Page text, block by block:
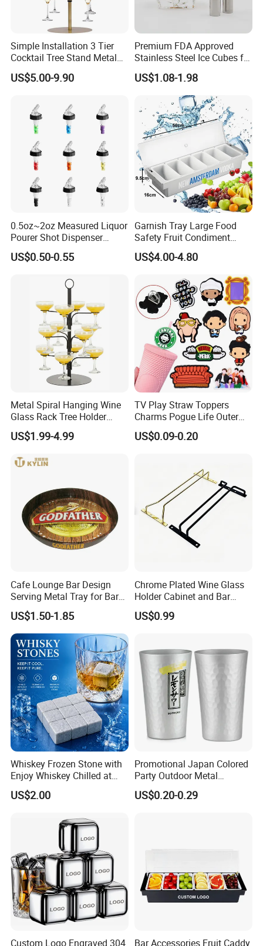
Simple Installation 3 Tier
Cocktail Tree Stand Metal
Drink Tower Glasses
Display Tree Wine Glass
Caperdonich
US$5.00-9.90
Premium FDA Approved
Stainless Steel Ice Cubes for
Whiskey Cocktail Wine
US$1.08-1.98
0.5oz~2oz Measured Liquor
Pourer Shot Dispenser
Bartender Automatic Bottle
Pourer Wine Pourer for
US$0.50-0.55
Garnish Tray Large Food
Safety Fruit Condiment
Caddy with Ergonomic
Finger Grips for Germany
US$4.00-4.80
Metal Spiral Hanging Wine
Glass Rack Tree Holder
Cocktail Glass Tower Tree
Stand
US$1.99-4.99
TV Play Straw Toppers
Charms Pogue Life Outer
Banks Straw Toppers
Charms
US$0.09-0.20
Cafe Lounge Bar Design
Serving Metal Tray for Bar
Usage
US$1.50-1.85
Chrome Plated Wine Glass
Holder Cabinet and Bar
Hanging Rack Storage Rail
Low Holder
US$0.99
Whiskey Frozen Stone with
Enjoy Whiskey Chilled at
The Perfect Temperature
US$2.00
Promotional Japan Colored
Party Outdoor Metal
Aluminum Can Drinking
Mug Cup Tumbler
US$0.20-0.29
Custom Logo Engraved 304
Bar Accessories Fruit Caddy